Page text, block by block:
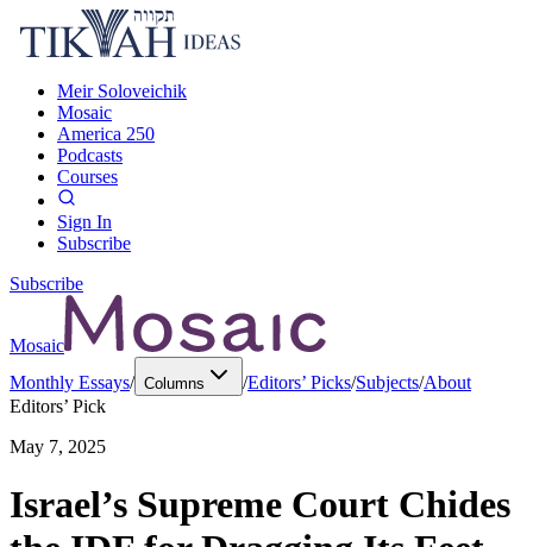
Meir Soloveichik
Mosaic
America 250
Podcasts
Courses
Sign In
Subscribe
Subscribe
Mosaic
Monthly Essays/ Columns /Editors’ Picks/Subjects/About
Editors’ Pick
May 7, 2025
Israel’s Supreme Court Chides